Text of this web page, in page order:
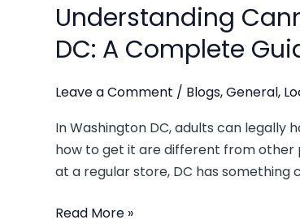
Understanding
DC: A Complete
Leave a Comment / Blogs,General,
In Washington DC, adults can legally
how to get it are different from other
at a regular store, DC has something
Read More »